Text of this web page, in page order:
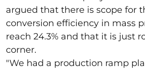
argued that there is scope for
conversion efficiency in mass
reach 24.3% and that it is just
corner.
"We had a production ramp